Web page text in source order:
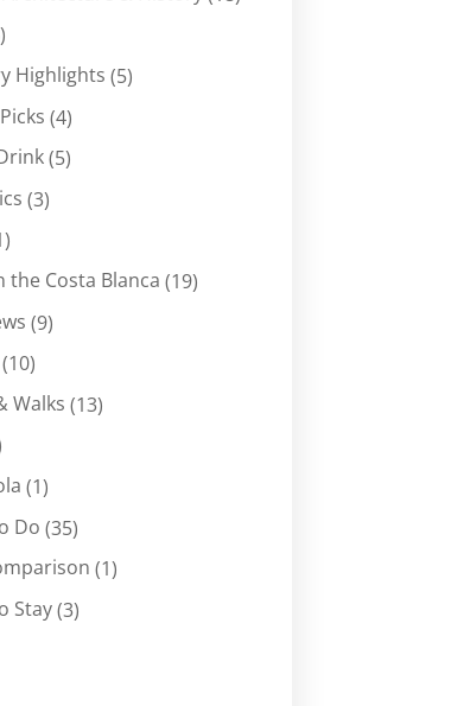
Highlights (5)
(4)
(5)
(3)
the Costa Blanca (19)
(9)
(10)
Walks (13)
(1)
Do (35)
(1)
Stay(3)